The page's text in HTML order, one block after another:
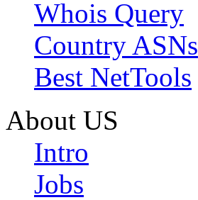
Whois Query
Country ASNs
Best NetTools
About US
Intro
Jobs